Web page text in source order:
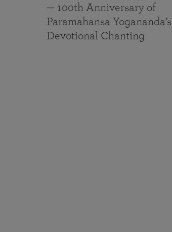
— 100th Anniversary of
Paramahansa Yogananda’s
Devotional Chanting